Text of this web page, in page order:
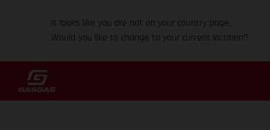
It looks like you are not on your country page.
Would you like to change to your current location?